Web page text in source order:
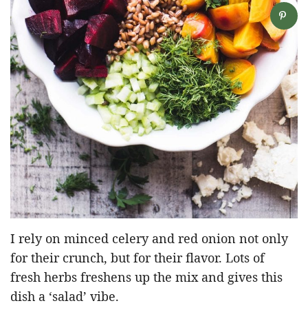
I rely on minced celery and red onion not only
for their crunch, but for their flavor. Lots of
fresh herbs freshens up the mix and gives this
dish a ‘salad’ vibe.